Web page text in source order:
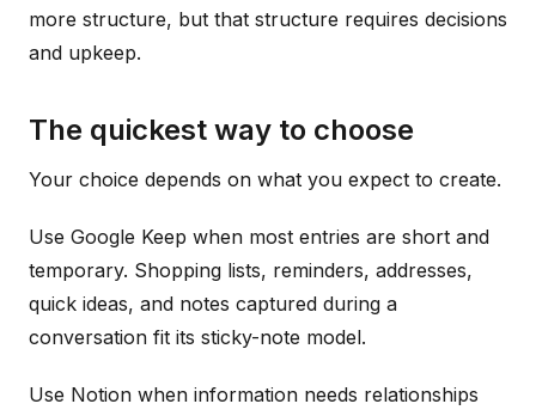
more structure, but that structure requires decisions
and upkeep.
The quickest way to choose
Your choice depends on what you expect to create.
Use Google Keep when most entries are short and
temporary. Shopping lists, reminders, addresses,
quick ideas, and notes captured during a
conversation fit its sticky-note model.
Use Notion when information needs relationships